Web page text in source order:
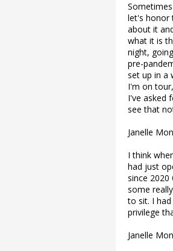
let's honor
about it
what it is
night,
pre-
set up in a
I'm on
I've asked
see that
Janelle
I think
had just
since
some
to sit. I
privilege
Janelle